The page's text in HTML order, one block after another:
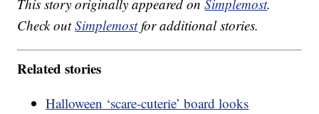
This story originally appeared onSimplemost.
Check outSimplemostfor additional stories.
Related stories
Halloween ‘scare-cuterie’ board looks